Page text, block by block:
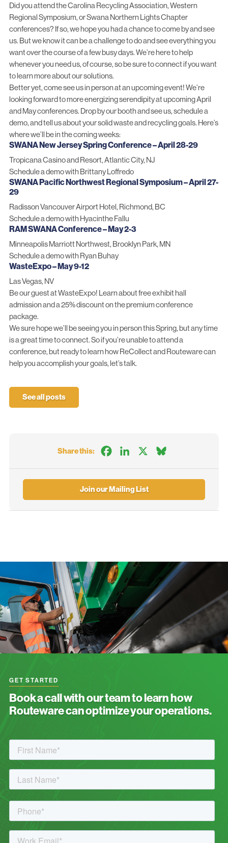
Did you attend the Carolina Recycling Association, Western
Regional Symposium, or Swana Northern Lights Chapter
conferences? If so, we hope you had a chance to come by and see
us. But we know it can be a challenge to do and see everything you
want over the course of a few busy days. We’re here to help
whenever you need us, of course, sobe sure to connectif you want
to learn more about our solutions.
Better yet, come see us in person at an upcoming event! We’re
looking forward to more energizing serendipity at upcoming April
and May conferences. Drop by our booth and see us, schedule a
demo, and tell us about your solid waste and recycling goals. Here’s
where we’ll be in the coming weeks:
SWANA New Jersey Spring Conference – April 28-29
Tropicana Casino and Resort, Atlantic City, NJ
Schedule a demo with Brittany Loffredo
SWANA Pacific Northwest Regional Symposium – April 27-
29
Radisson Vancouver Airport Hotel, Richmond, BC
Schedule a demo with Hyacinthe Fallu
RAM SWANA Conference – May 2-3
Minneapolis Marriott Northwest, Brooklyn Park, MN
Schedule a demo with Ryan Buhay
WasteExpo – May 9-12
Las Vegas, NV
Be our guest at WasteExpo! Learn about free exhibit hall
admissionand a 25% discount on the premium conference
package.
We sure hope we’ll be seeing you in person this Spring, but any time
is a great time to connect. So if you’re unable to attend a
conference, but ready to learn how ReCollect and Routeware can
help you accomplish your goals,let’s talk.
See all posts
Share this: FacebookLinkedIn
Join our Mailing List
GET STARTED
Book a call with our team to learn how
Routeware can optimize your operations.